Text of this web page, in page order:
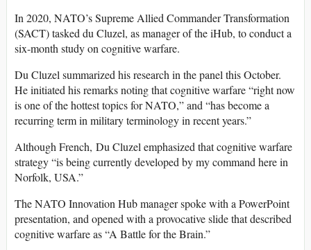
In 2020, NATO’s Supreme Allied Commander Transformation
(SACT) tasked du Cluzel, as manager of the iHub, to conduct a
six-month study on cognitive warfare.
Du Cluzel summarized his research in the panel this October.
He initiated his remarks noting that cognitive warfare “right now
is one of the hottest topics for NATO,” and “has become a
recurring term in military terminology in recent years.”
Although French, Du Cluzel emphasized that cognitive warfare
strategy “is being currently developed by my command here in
Norfolk, USA.”
The NATO Innovation Hub manager spoke with a PowerPoint
presentation, and opened with a provocative slide that described
cognitive warfare as “A Battle for the Brain.”